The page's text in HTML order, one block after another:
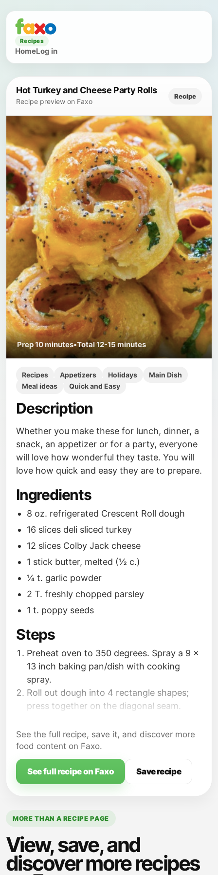
Recipes
HomeLog in
Hot Turkey and Cheese Party Rolls
Recipe preview on Faxo
Recipe
Prep10 minutes•Total12-15 minutes
Recipes Appetizers Holidays
Main Dish
Meal ideas
Quick and Easy
Description
Whether you make these for lunch, dinner, a
snack, an appetizer or for a party, everyone
will love how wonderful they taste. You will
love how quick and easy they are to prepare.
Ingredients
8 oz. refrigerated Crescent Roll dough
16 slices deli sliced turkey
12 slices Colby Jack cheese
1 stick butter, melted (½ c.)
¼ t. garlic powder
2 T. freshly chopped parsley
1 t. poppy seeds
Steps
Preheat oven to 350 degrees. Spray a 9 x
13 inch baking pan/dish with cooking
spray.
Roll out dough into 4 rectangle shapes;
press together on the diagonal seam.
turkey and 3 slices of cheese. Roll up each
rectangle, rolling from one short side to
the next short side; gently press seams
together. There will be 4 rolls at this point.
See the full recipe, save it, and discover more
food content on Faxo.
See full recipe on Faxo Save recipe
MORE THAN A RECIPE PAGE
View, save, and
discover more recipes